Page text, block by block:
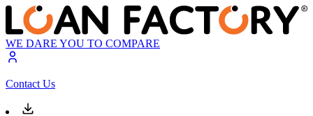
WE DARE YOU TO COMPARE
Contact Us